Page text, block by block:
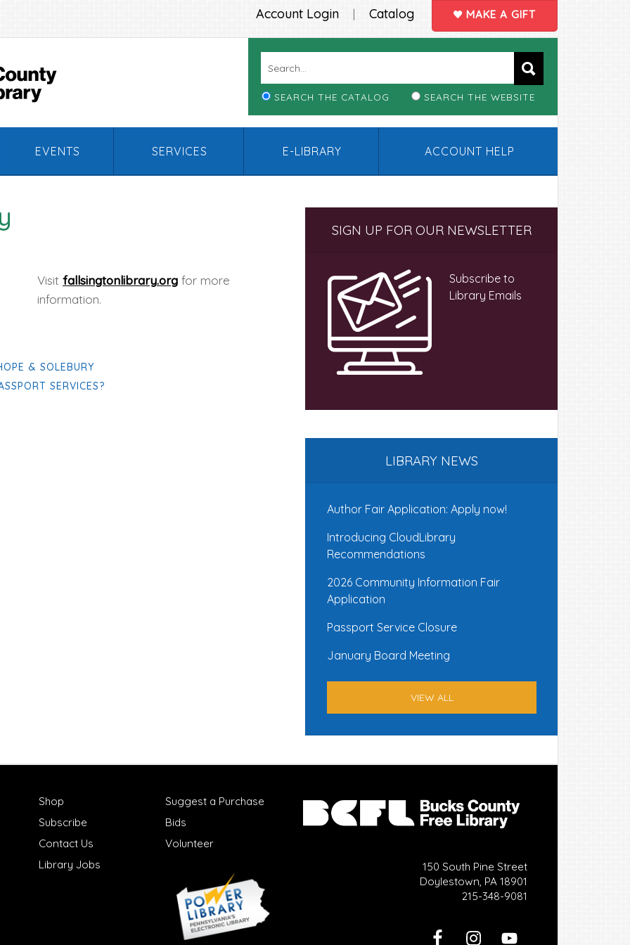
Account Login | Catalog MAKE A GIFT
SEARCH THE CATALOG SEARCH THE WEBSITE
EVENTS SERVICES E-LIBRARY ACCOUNT HELP
Visit fallsingtonlibrary.orgfor more
information.
& SOLEBURY
SERVICES?
Primary
SIGN UP FOR OUR NEWSLETTER
Subscribe to
Library Emails
LIBRARY NEWS
Author Fair Application: Apply now!
Introducing CloudLibrary
Recommendations
2026 Community Information Fair
Application
Passport Service Closure
January Board Meeting
VIEW ALL
Shop
Subscribe
Contact Us
Library Jobs
Suggest a Purchase
Bids
Volunteer
150 South Pine Street
Doylestown, PA 18901
215-348-9081